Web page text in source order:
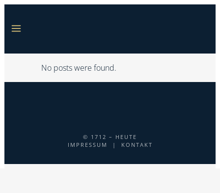
No posts were found.
© 1712 – HEUTE
IMPRESSUM
| KONTAKT